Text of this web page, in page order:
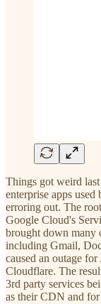
Things got weird
enterprise apps
erroring out. The
Google Cloud's
brought down many
including Gmail,
caused an outage
Cloudflare. The
3rd party services
as their CDN and